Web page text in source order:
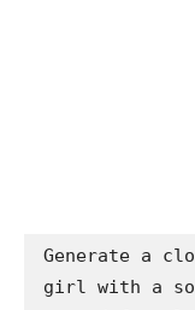
Generate a
girl with a